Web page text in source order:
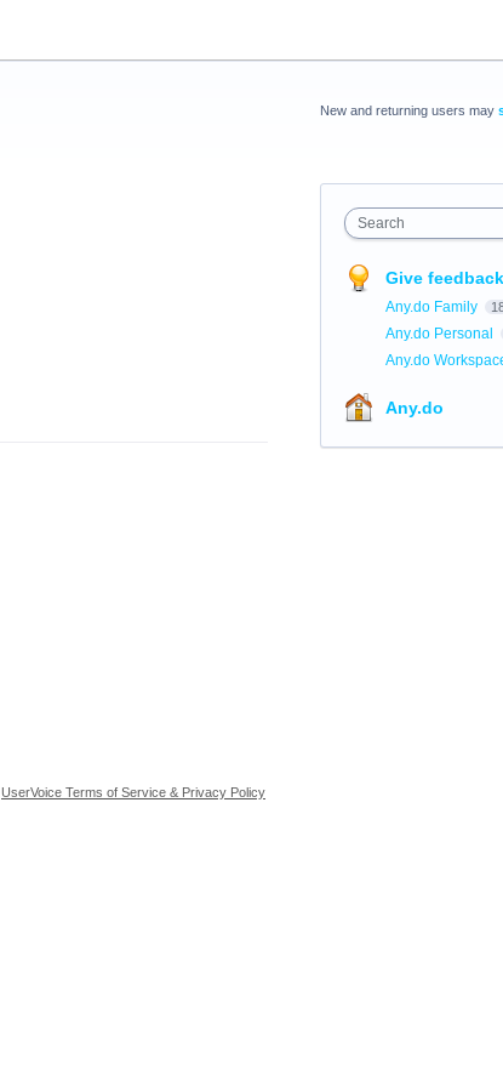
New and returning users may
Search
Give feedback
Any.do Family
Any.do Personal
Any.do
Any.do
UserVoice Terms of Service & Privacy Policy